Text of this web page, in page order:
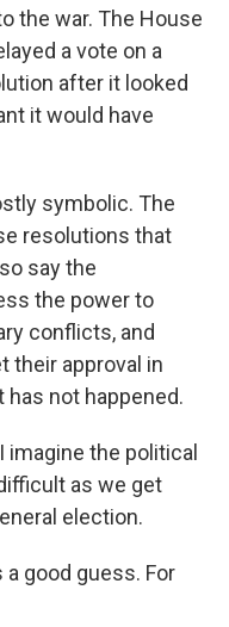
the war. The House
a vote on a
after it looked
it would have
symbolic. The
resolutions that
say the
the power to
conflicts, and
their approval in
has not happened.
imagine the political
as we get
election.
a good guess. For